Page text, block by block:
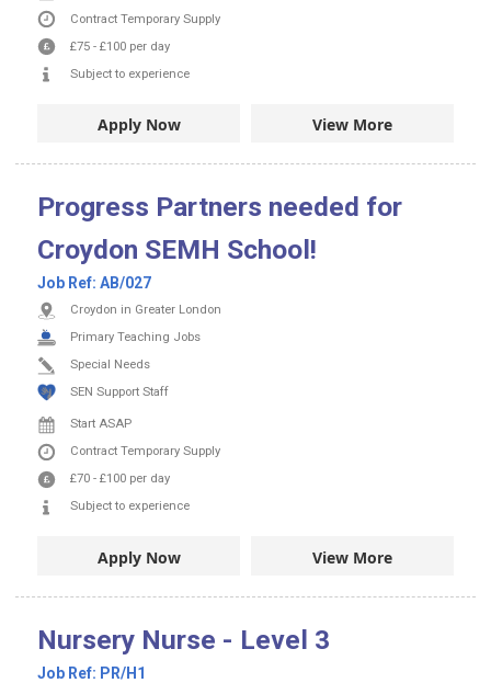
Contract Temporary Supply
£75 - £100 per day
Subject to experience
Apply Now View More
Progress Partners needed for
Croydon SEMH School!
Job Ref: AB/027
Croydon in Greater London
Primary Teaching Jobs
Special Needs
SEN Support Staff
Start ASAP
Contract Temporary Supply
£70 - £100 per day
Subject to experience
Apply Now View More
Nursery Nurse - Level 3
Job Ref: PR/H1